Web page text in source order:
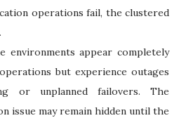
operations fail, the clustered
environments appear completely
but experience outages
or unplanned failovers. The
issue may remain hidden until the